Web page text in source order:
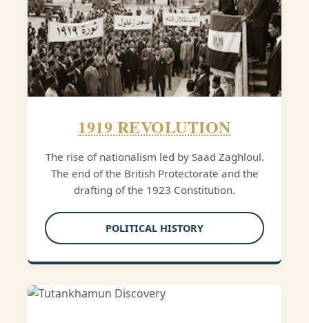
1919 REVOLUTION
The rise of nationalism led by Saad Zaghloul.
The end of the British Protectorate and the
drafting of the 1923 Constitution.
POLITICAL HISTORY